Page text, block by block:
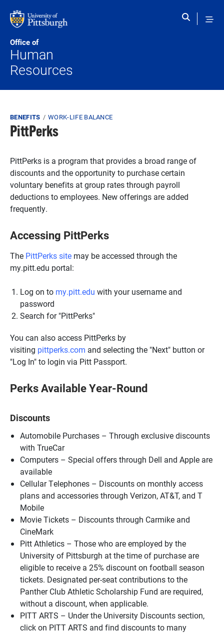
Office of
Human
Resources
Breadcrumb
BENEFITS WORK-LIFE BALANCE
PittPerks
PittPerks is a program that provides a broad range of
discounts and the opportunity to purchase certain
voluntary benefits at group rates through payroll
deductions to employees. New offerings are added
frequently.
Accessing PittPerks
The PittPerks site may be accessed through the
my.pitt.edu portal:
Log on to my.pitt.edu with your username and
password
Search for "PittPerks"
You can also access PittPerks by
visiting pittperks.com and selecting the "Next" button or
"Log In" to login via Pitt Passport.
Perks Available Year-Round
Discounts
Automobile Purchases – Through exclusive discounts
with TrueCar
Computers – Special offers through Dell and Apple are
available
Cellular Telephones – Discounts on monthly access
plans and accessories through Verizon, AT&T, and T
Mobile
Movie Tickets – Discounts through Carmike and
CineMark
Pitt Athletics – Those who are employed by the
University of Pittsburgh at the time of purchase are
eligible to receive a 25% discount on football season
tickets. Designated per-seat contributions to the
Panther Club Athletic Scholarship Fund are required,
without a discount, when applicable.
PITT ARTS – Under the University Discounts section,
click on PITT ARTS and find discounts to many